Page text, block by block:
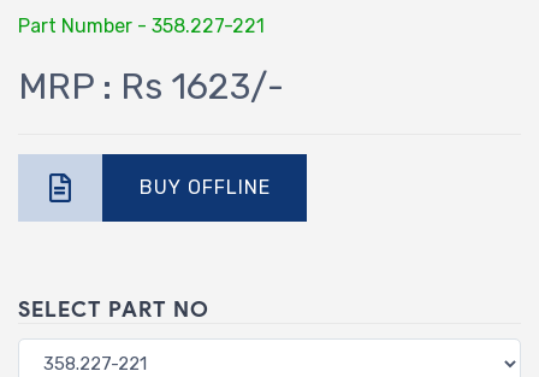
Part Number - 358.227-221
MRP : Rs 1623/-
BUY OFFLINE
SELECT PART NO